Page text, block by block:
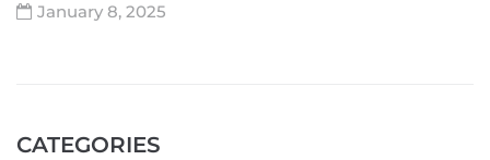
January 8, 2025
CATEGORIES